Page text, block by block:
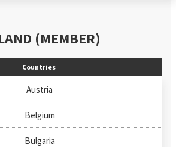
(MEMBER)
Countries
Austria
Belgium
Bulgaria